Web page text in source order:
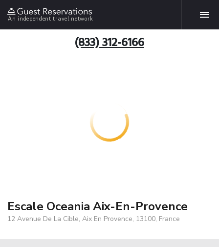
An independent travel network
(833) 312-6166
Escale Oceania Aix-En-Provence
12 Avenue De La Cible, Aix En Provence, 13100, France